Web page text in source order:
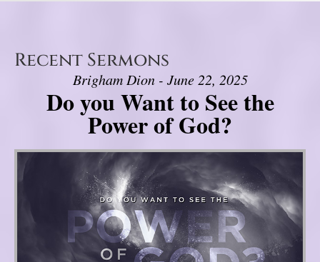
Recent Sermons
Brigham Dion - June 22, 2025
Do you Want to See the
Power of God?